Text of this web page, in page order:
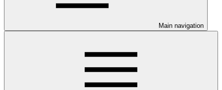
Main navigation